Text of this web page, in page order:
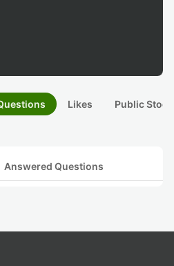
Likes Public
Answered Questions